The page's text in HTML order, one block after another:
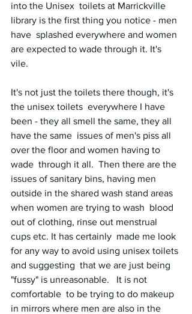
into the Unisex  toilets at Marrickville
library is the first thing you notice - men
have  splashed everywhere and women
are expected to wade through it. It's
vile.
It's not just the toilets there though, it's
the unisex toilets  everywhere I have
been - they all smell the same, they all
have the same  issues of men's piss all
over the floor and women having to
wade  through it all.  Then there are the
issues of sanitary bins, having men
outside in the shared wash stand areas
when women are trying to wash  blood
out of clothing, rinse out menstrual
cups etc. It has certainly  made me look
for any way to avoid using unisex toilets
and suggesting  that we are just being
"fussy" is unreasonable.   It is not
comfortable  to be trying to do makeup
in mirrors where men are also in the